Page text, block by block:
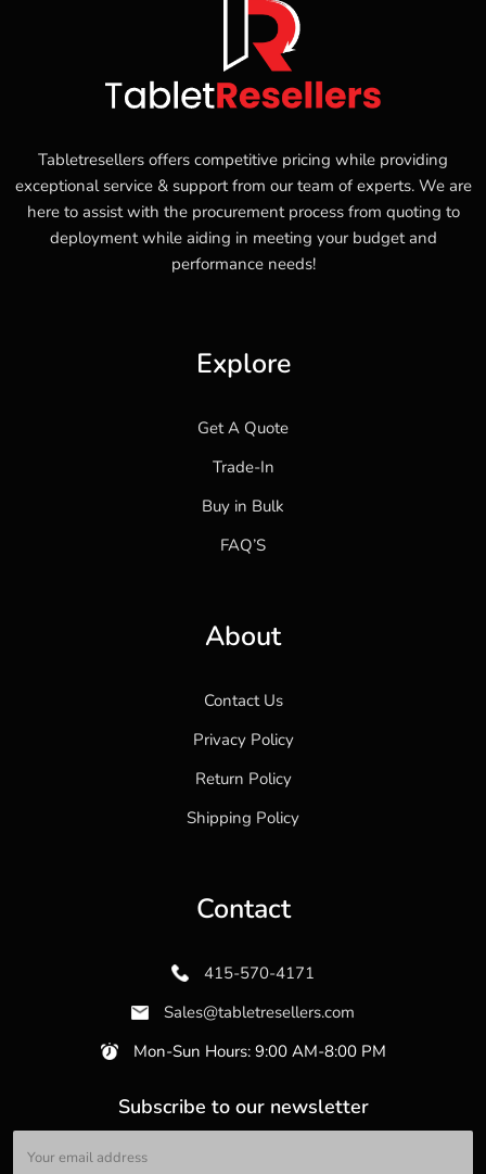
Tabletresellers offers competitive pricing while providing
exceptional service & support from our team of experts. We are
here to assist with the procurement process from quoting to
deployment while aiding in meeting your budget and
performance needs!
Explore
Get A Quote
Trade-In
Buy in Bulk
FAQ’S
About
Contact Us
Privacy Policy
Return Policy
Shipping Policy
Contact
415-570-4171
Sales@tabletresellers.com
Mon-Sun Hours: 9:00 AM-8:00 PM
Subscribe to our newsletter